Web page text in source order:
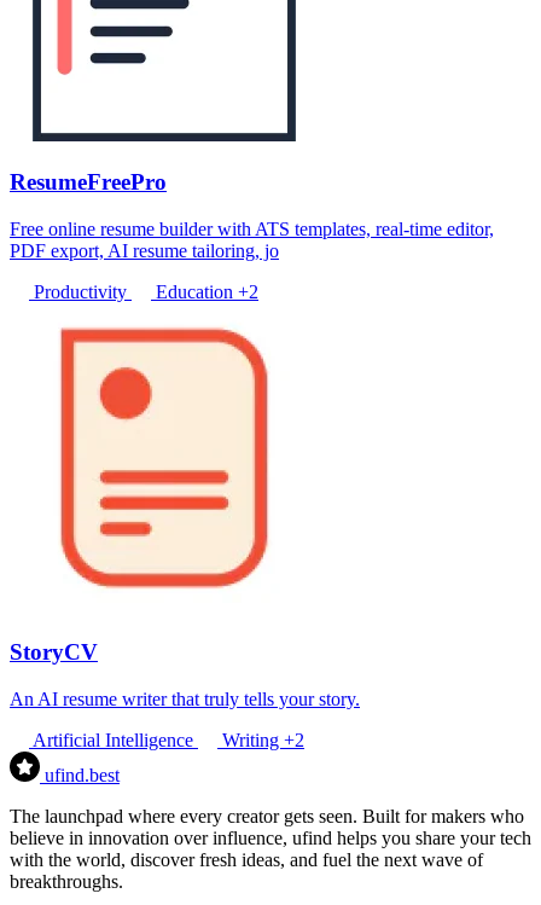
ResumeFreePro
Free online resume builder with ATS templates, real-time editor,
PDF export, AI resume tailoring, jo
Productivity
Education +2
StoryCV
An AI resume writer that truly tells your story.
Artificial Intelligence
Writing +2
ufind.best
The launchpad where every creator gets seen. Built for makers who
believe in innovation over influence, ufind helps you share your tech
with the world, discover fresh ideas, and fuel the next wave of
breakthroughs.